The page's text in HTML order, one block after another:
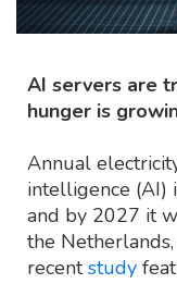
AI servers are
hunger is
Annual
intelligence (AI)
and by 2027 it
the
recentstudy